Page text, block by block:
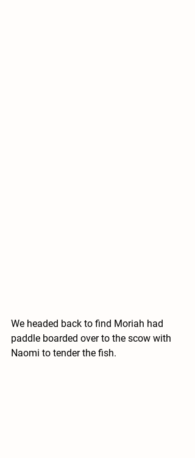
We headed back to find Moriah had
paddle boarded over to the scow with
Naomi to tender the fish.